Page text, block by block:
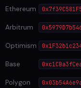
Ethereum
Arbitrum
Optimism
Base
Polygon